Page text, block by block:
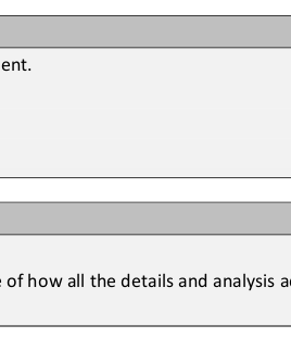
how all the details and analysis